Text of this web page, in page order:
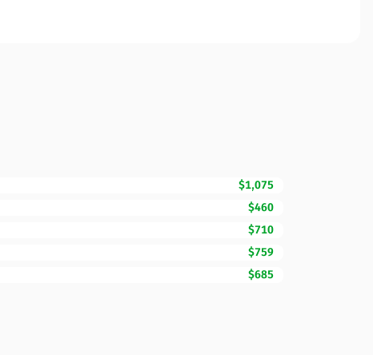
$1,075
$460
$710
$759
$685